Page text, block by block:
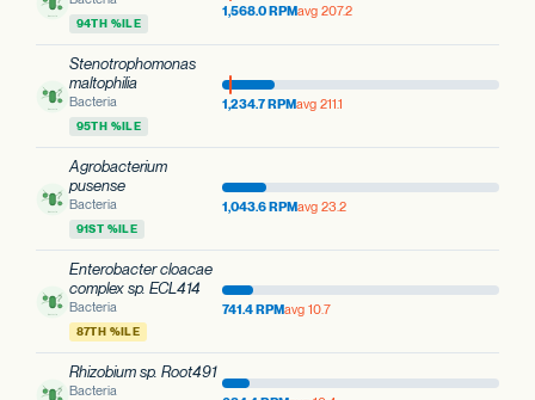
94TH %ILE
1,568.0 RPMavg 207.2
Stenotrophomonas
maltophilia
Bacteria
95TH %ILE
1,234.7 RPMavg 211.1
Agrobacterium
pusense
Bacteria
91ST %ILE
1,043.6 RPMavg 23.2
Enterobacter cloacae
complex sp. ECL414
Bacteria
87TH %ILE
741.4 RPMavg 10.7
Rhizobium sp. Root491
Bacteria